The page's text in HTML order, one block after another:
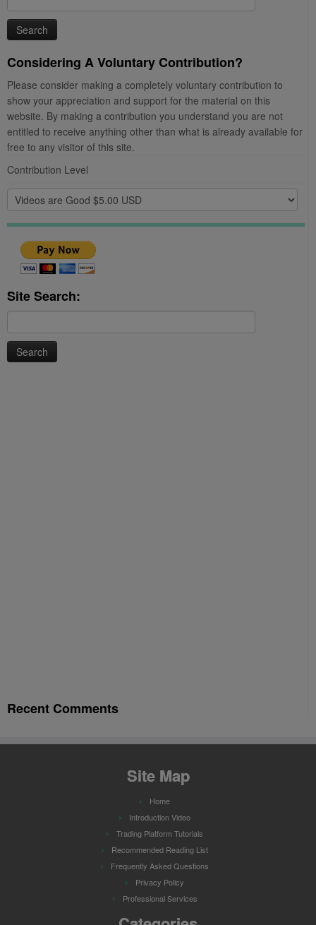
for:
Considering A Voluntary Contribution?
Please consider making a completely voluntary contribution to
show your appreciation and support for the material on this
website. By making a contribution you understand you are not
entitled to receive anything other than what is already available for
free to any visitor of this site.
Contribution Level
Site Search:
for:
Recent Comments
Site Map
Home
Introduction Video
Trading Platform Tutorials
Recommended Reading List
Frequently Asked Questions
Privacy Policy
Professional Services